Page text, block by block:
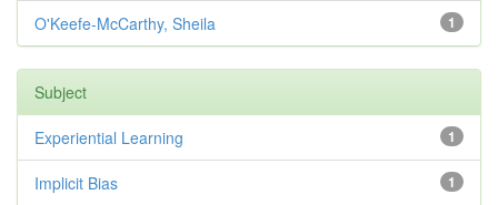
1
O'Keefe-McCarthy, Sheila
Subject
1
Experiential Learning
1
Implicit Bias